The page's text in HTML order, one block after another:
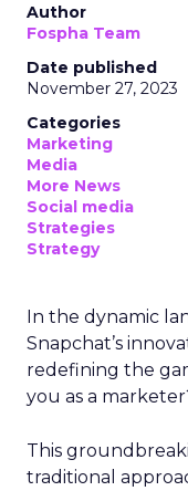
Author
Fospha Team
Date published
November 27, 2023
Categories
Marketing
Media
More News
Social media
Strategies
Strategy
In the dynamic
Snapchat’s
redefining the
you as a
This
traditional